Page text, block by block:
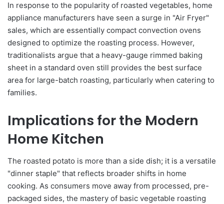
In response to the popularity of roasted vegetables, home
appliance manufacturers have seen a surge in "Air Fryer"
sales, which are essentially compact convection ovens
designed to optimize the roasting process. However,
traditionalists argue that a heavy-gauge rimmed baking
sheet in a standard oven still provides the best surface
area for large-batch roasting, particularly when catering to
families.
Implications for the Modern
Home Kitchen
The roasted potato is more than a side dish; it is a versatile
"dinner staple" that reflects broader shifts in home
cooking. As consumers move away from processed, pre-
packaged sides, the mastery of basic vegetable roasting